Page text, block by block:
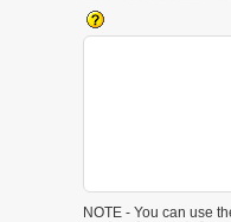
NOTE - You can use